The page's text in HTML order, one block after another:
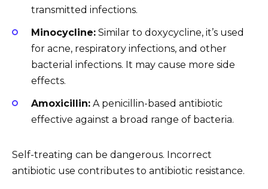
transmitted infections.
Minocycline: Similar to doxycycline, it’s used
for acne, respiratory infections, and other
bacterial infections. It may cause more side
effects.
Amoxicillin: A penicillin-based antibiotic
effective against a broad range of bacteria.
Self-treating can be dangerous. Incorrect
antibiotic use contributes to antibiotic resistance.